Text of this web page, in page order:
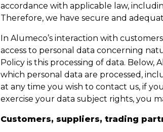
accordance with applicable law,
Therefore, we have secure and
In Alumeco’s interaction with
access to personal data concerning
Policy is this processing of data. Below,
which personal data are processed,
at any time you wish to contact us, if
exercise your data subject rights, you
Customers, suppliers, trading